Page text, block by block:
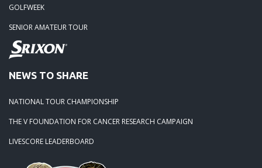
10-02-23: Season Ender @ Orangeburg
08-20-23: Wyboo Throw Down just threw Down
07-04-23: Santee Jamboree Turns in the Battlefield!!
GOLFWEEK
SENIOR AMATEUR TOUR
NEWS TO SHARE
NATIONAL TOUR CHAMPIONSHIP
THE V FOUNDATION FOR CANCER RESEARCH CAMPAIGN
LIVESCORE LEADERBOARD